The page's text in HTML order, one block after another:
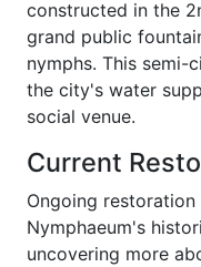
constructed in the
grand public
nymphs. This semi-
the city's water
social venue.
Current
Ongoing
Nymphaeum's
uncovering more